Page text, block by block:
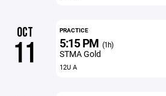
OCT
11
PRACTICE
5:15 PM (1h)
STMA Gold
12U A